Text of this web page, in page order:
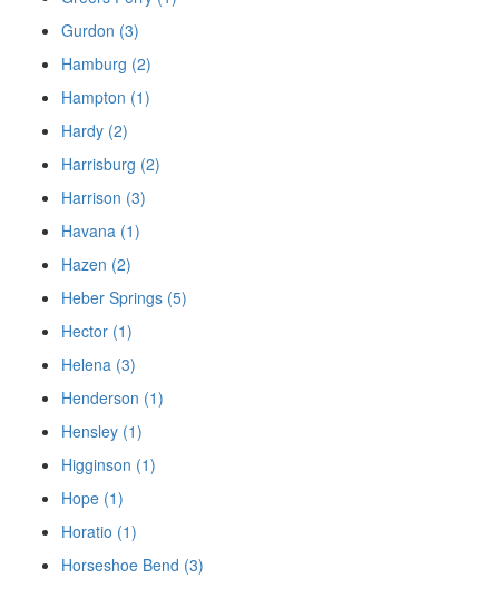
Gurdon (3)
Hamburg (2)
Hampton (1)
Hardy (2)
Harrisburg (2)
Harrison (3)
Havana (1)
Hazen (2)
Heber Springs (5)
Hector (1)
Helena (3)
Henderson (1)
Hensley (1)
Higginson (1)
Hope (1)
Horatio (1)
Horseshoe Bend (3)